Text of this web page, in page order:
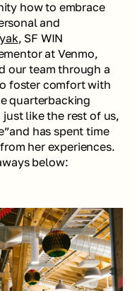
how to embrace
and
, SF WIN
at Venmo,
our team through a
foster comfort with
quarterbacking
just like the rest of us,
has spent time
her experiences.
below: